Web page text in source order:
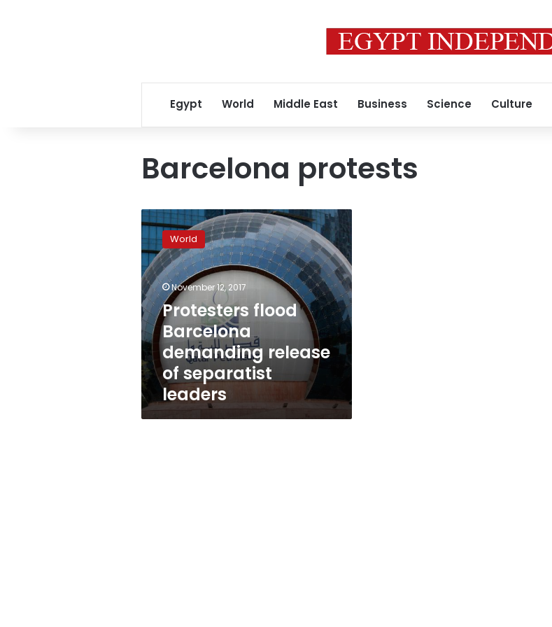
Egypt World Middle East Business Science Culture
Barcelona protests
Protesters
flood
Barcelona
demanding
release
of
separatist
leaders
World
November 12, 2017
Protesters flood
Barcelona
demanding release
of separatist
leaders